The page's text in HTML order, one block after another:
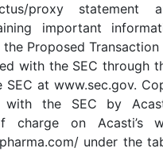
proxy statement
important
Proposed
with the SEC through
SEC at www.sec.gov.
with the SEC by
charge on Acasti’s
under the